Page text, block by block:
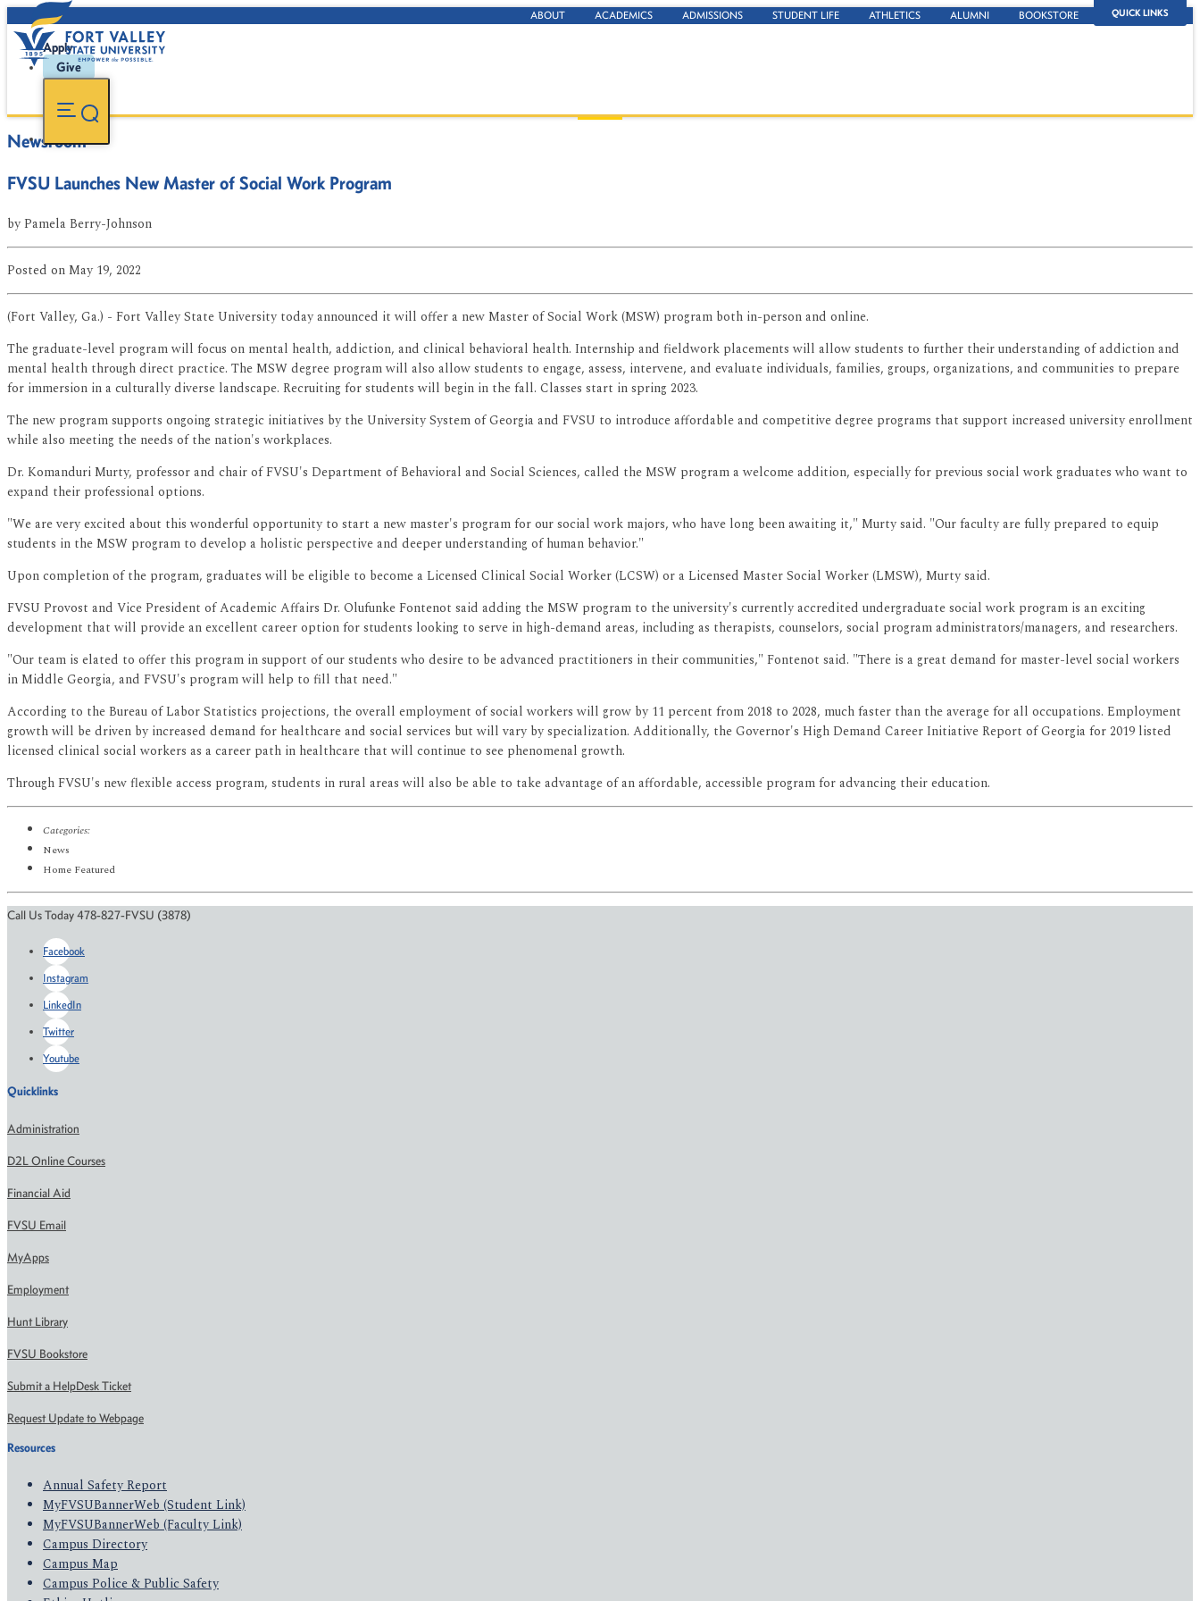
QUICK LINKS
ABOUT ACADEMICS ADMISSIONS STUDENT LIFE ATHLETICS ALUMNI BOOKSTORE
Apply
Give
Newsroom
FVSU Launches New Master of Social Work Program
byPamela Berry-Johnson
Posted on May 19, 2022
(Fort Valley, Ga.) - Fort Valley State University today announced it will offer a new Master of Social Work (MSW) program both in-person and online.
The graduate-level program will focus on mental health, addiction, and clinical behavioral health. Internship and fieldwork placements will allow students to further their understanding of addiction and
mental health through direct practice. The MSW degree program will also allow students to engage, assess, intervene, and evaluate individuals, families, groups, organizations, and communities to prepare
for immersion in a culturally diverse landscape. Recruiting for students will begin in the fall. Classes start in spring 2023.
The new program supports ongoing strategic initiatives by the University System of Georgia and FVSU to introduce affordable and competitive degree programs that support increased university enrollment
while also meeting the needs of the nation's workplaces.
Dr. Komanduri Murty, professor and chair of FVSU's Department of Behavioral and Social Sciences, called the MSW program a welcome addition, especially for previous social work graduates who want to
expand their professional options.
"We are very excited about this wonderful opportunity to start a new master's program for our social work majors, who have long been awaiting it," Murty said. "Our faculty are fully prepared to equip
students in the MSW program to develop a holistic perspective and deeper understanding of human behavior."
Upon completion of the program, graduates will be eligible to become a Licensed Clinical Social Worker (LCSW) or a Licensed Master Social Worker (LMSW), Murty said.
FVSU Provost and Vice President of Academic Affairs Dr. Olufunke Fontenot said adding the MSW program to the university's currently accredited undergraduate social work program is an exciting
development that will provide an excellent career option for students looking to serve in high-demand areas, including as therapists, counselors, social program administrators/managers, and researchers.
"Our team is elated to offer this program in support of our students who desire to be advanced practitioners in their communities," Fontenot said. "There is a great demand for master-level social workers
in Middle Georgia, and FVSU's program will help to fill that need."
According to the Bureau of Labor Statistics projections, the overall employment of social workers will grow by 11 percent from 2018 to 2028, much faster than the average for all occupations. Employment
growth will be driven by increased demand for healthcare and social services but will vary by specialization. Additionally, the Governor's High Demand Career Initiative Report of Georgia for 2019 listed
licensed clinical social workers as a career path in healthcare that will continue to see phenomenal growth.
Through FVSU's new flexible access program, students in rural areas will also be able to take advantage of an affordable, accessible program for advancing their education.
Categories:
News
Home Featured
Call Us Today 478-827-FVSU (3878)
Facebook
Instagram
LinkedIn
Twitter
Youtube
Quicklinks
Administration
D2L Online Courses
Financial Aid
FVSU Email
MyApps
Employment
Hunt Library
FVSU Bookstore
Submit a HelpDesk Ticket
Request Update to Webpage
Resources
Annual Safety Report
MyFVSUBannerWeb (Student Link)
MyFVSUBannerWeb (Faculty Link)
Campus Directory
Campus Map
Campus Police & Public Safety